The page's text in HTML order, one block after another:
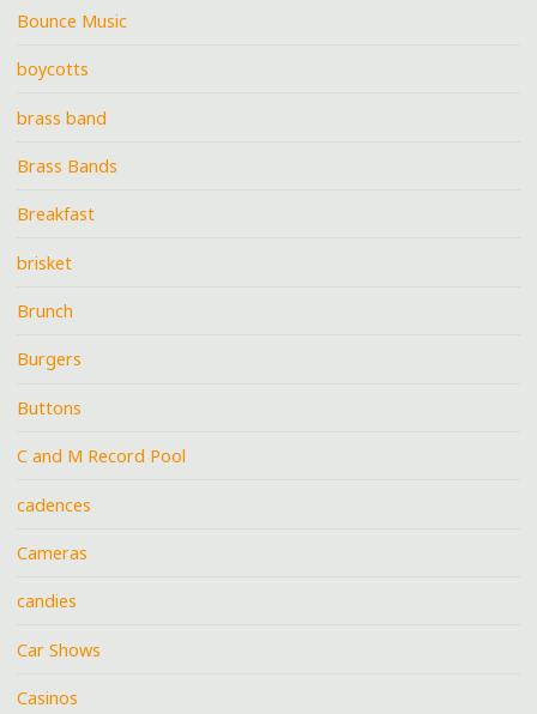
Bounce Music
boycotts
brass band
Brass Bands
Breakfast
brisket
Brunch
Burgers
Buttons
C and M Record Pool
cadences
Cameras
candies
Car Shows
Casinos